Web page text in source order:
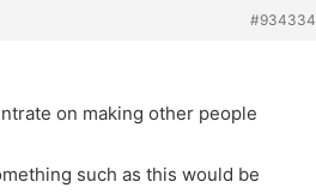
#934334
on making other people
such as this would be